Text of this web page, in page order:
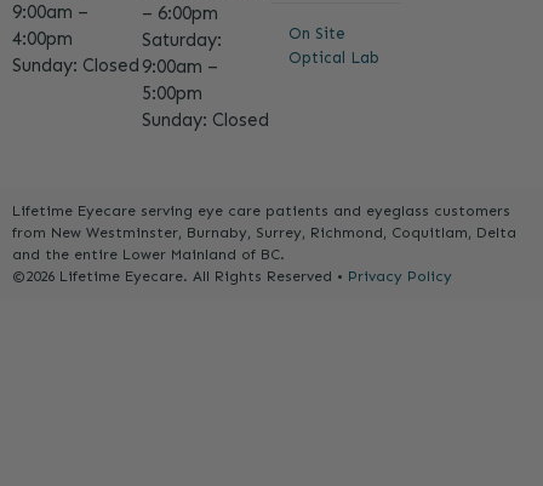
9:00am –
4:00pm
Sunday: Closed
– 6:00pm
Saturday:
9:00am –
5:00pm
Sunday: Closed
On Site
Optical Lab
Lifetime Eyecare serving eye care patients and eyeglass customers
from New Westminster, Burnaby, Surrey, Richmond, Coquitlam, Delta
and the entire Lower Mainland of BC.
©2026 Lifetime Eyecare. All Rights Reserved • Privacy Policy